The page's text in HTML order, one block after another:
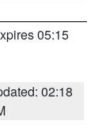
05:15
02:18